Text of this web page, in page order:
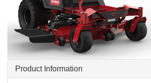
Product Information